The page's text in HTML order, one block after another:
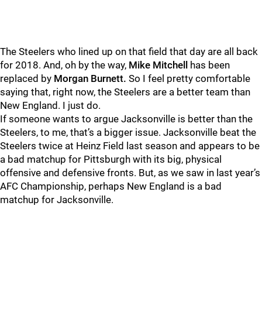
The Steelers who lined up on that field that day are all back
for 2018. And, oh by the way, Mike Mitchell
has been
replaced by Morgan Burnett. So I feel pretty comfortable
saying that, right now, the Steelers are a better team than
New England. I just do.
If someone wants to argue Jacksonville is better than the
Steelers, to me, that’s a bigger issue. Jacksonville beat the
Steelers twice at Heinz Field last season and appears to be
a bad matchup for Pittsburgh with its big, physical
offensive and defensive fronts. But, as we saw in last year’s
AFC Championship, perhaps New England is a bad
matchup for Jacksonville.